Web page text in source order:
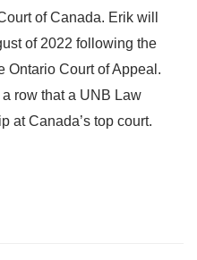
of Canada. Erik will
of 2022 following the
Ontario Court of Appeal.
row that a UNB Law
at Canada’s top court.